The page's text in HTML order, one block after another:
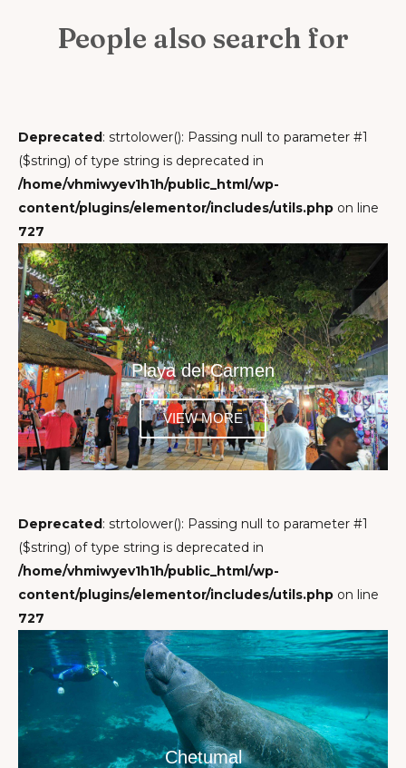
People also search for
Deprecated: strtolower(): Passing null to parameter #1
($string) of type string is deprecated in
/home/vhmiwyev1h1h/public_html/wp-
content/plugins/elementor/includes/utils.php on line
727
Playa del Carmen
VIEW MORE
Deprecated: strtolower(): Passing null to parameter #1
($string) of type string is deprecated in
/home/vhmiwyev1h1h/public_html/wp-
content/plugins/elementor/includes/utils.php on line
727
Chetumal